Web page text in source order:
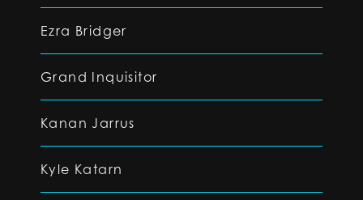
Ezra Bridger
Grand Inquisitor
Kanan Jarrus
Kyle Katarn